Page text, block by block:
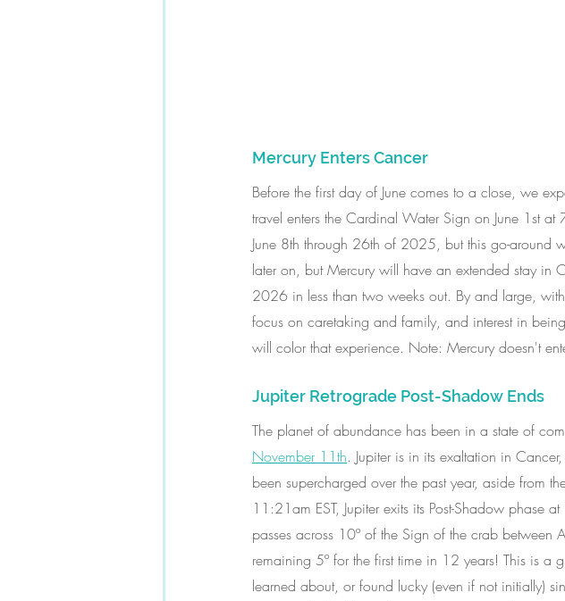
Mercury Enters Cancer
Before the first day of June comes to a close, we
travel enters the Cardinal Water Sign on June 1st
June 8th through 26th of 2025, but this go-around
later on, but Mercury will have an extended stay in
2026 in less than two weeks out. By and large,
focus on caretaking and family, and interest in
will color that experience. Note: Mercury doesn't
Jupiter Retrograde Post-Shadow Ends
The planet of abundance has been in a state of
November 11th. Jupiter is in its exaltation in
been supercharged over the past year, aside from
11:21am EST, Jupiter exits its Post-Shadow
passes across 10º of the Sign of the crab between
remaining 5º for the first time in 12 years! This is
learned about, or found lucky (even if not initially)